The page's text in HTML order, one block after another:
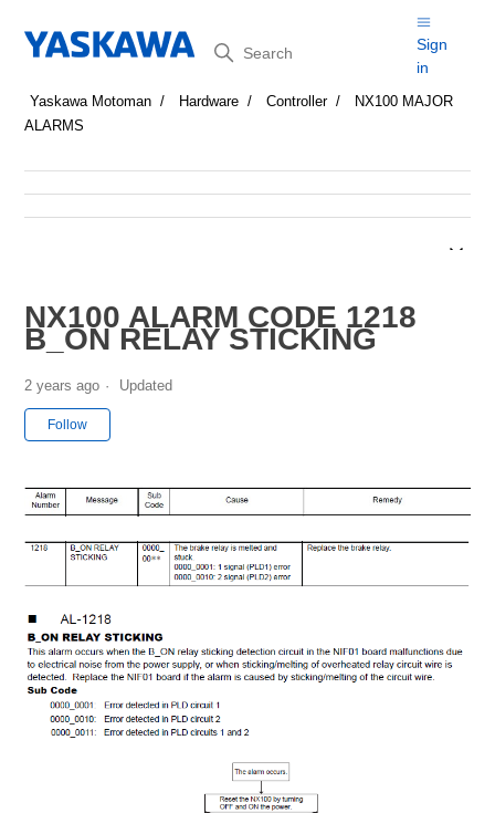
Search
Sign
in
Yaskawa Motoman Hardware Controller
NX100 MAJOR
ALARMS
NX100 ALARM CODE 1218
B_ON RELAY STICKING
2 years ago Updated
Follow